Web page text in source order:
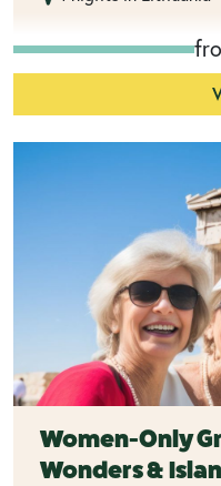
Women-Only
Wonders &